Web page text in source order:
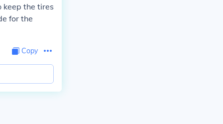
keep the tires
for the
Copy